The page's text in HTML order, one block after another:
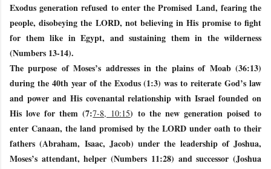
Exodus generation refused to enter the Promised Land, fearing the
people, disobeying the LORD, not believing in His promise to fight
for them like in Egypt, and sustaining them in the wilderness
(Numbers 13-14).
The purpose of Moses’s addresses in the plains of Moab (36:13)
during the 40th year of the Exodus (1:3) was to reiterate God’s law
and power and His covenantal relationship with Israel founded on
His love for them (7:7-8, 10:15) to the new generation poised to
enter Canaan, the land promised by the LORD under oath to their
fathers (Abraham, Isaac, Jacob) under the leadership of Joshua,
Moses’s attendant, helper (Numbers 11:28) and successor (Joshua